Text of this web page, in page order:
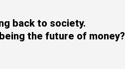
back to society.
the future of money?